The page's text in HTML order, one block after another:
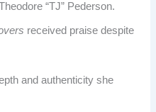
“TJ” Pederson.
received praise despite
and authenticity she